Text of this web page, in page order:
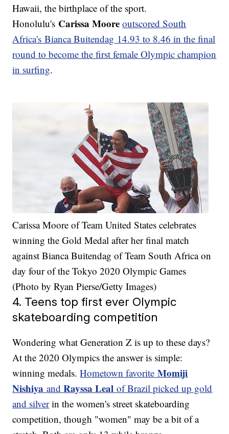
Hawaii, the birthplace of the sport.
Honolulu's Carissa Moore outscored South
Africa's Bianca Buitendag 14.93 to 8.46 in the final
round to become the first female Olympic champion
in surfing.
Carissa Moore of Team United States celebrates
winning the Gold Medal after her final match
against Bianca Buitendag of Team South Africa on
day four of the Tokyo 2020 Olympic Games
(Photo by Ryan Pierse/Getty Images)
4. Teens top first ever Olympic
skateboarding competition
Wondering what Generation Z is up to these days?
At the 2020 Olympics the answer is simple:
winning medals.Hometown favoriteMomiji
NishiyaandRayssa Leal of Brazil picked up gold
and silverin the women's street skateboarding
competition, though "women" may be a bit of a